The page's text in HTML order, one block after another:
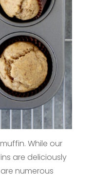
While our
are deliciously
numerous